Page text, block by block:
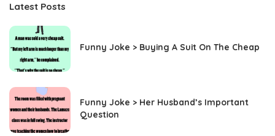
Latest Posts
Funny Joke > Buying A Suit On The Cheap
Funny Joke > Her Husband’s Important
Question